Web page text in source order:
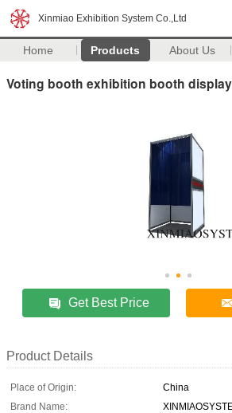
Xinmiao Exhibition System Co.,Ltd
Home Products About Us
Voting booth exhibition booth display
Get Best Price
Product Details
Place of Origin:
China
Brand Name: